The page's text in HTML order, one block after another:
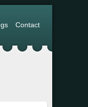
Contact